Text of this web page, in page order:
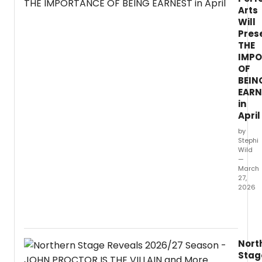
Arts
Will
THE
OF
in
April
by
Stephi
Wild
—
March
27,
2026
Arts